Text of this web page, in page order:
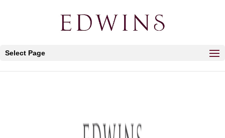
Select Page